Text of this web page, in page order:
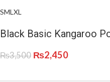
SML XL
Black Basic Kangaroo
₨3,500 ₨2,450